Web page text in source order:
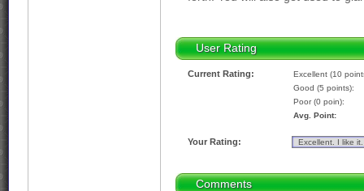
User Rating
Current Rating:
Excellent (10
Good (5 points):
Poor (0 poin):
Avg. Point:
Your Rating:
Comments